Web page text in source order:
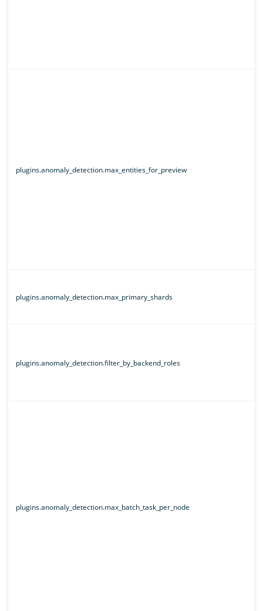
plugins.anomaly_detection.max_entities_for_preview
plugins.anomaly_detection.max_primary_shards
plugins.anomaly_detection.filter_by_backend_roles
plugins.anomaly_detection.max_batch_task_per_node